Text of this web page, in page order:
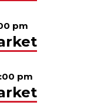
pm
pm